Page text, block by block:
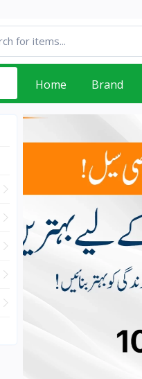
Home Brand